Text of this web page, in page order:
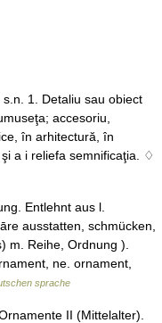
1. Detaliu sau obiect
accesoriu,
în arhitectură, în
a i reliefa semnificaţia. ♢
Entlehnt aus l.
ausstatten, schmücken,
m. Reihe, Ordnung ).
ne. ornament,
sprache
II (Mittelalter).